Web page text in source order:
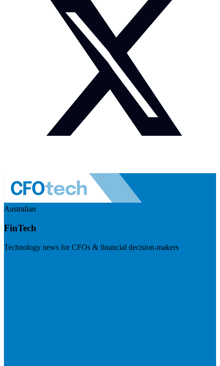
Australian
FinTech
Technology news for CFOs & financial decision-makers